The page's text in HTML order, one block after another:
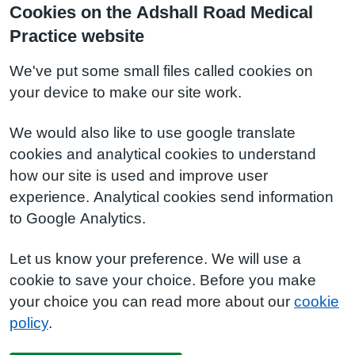
Cookies on the Adshall Road Medical
Practice website
We've put some small files called cookies on
your device to make our site work.
We would also like to use google translate
cookies and analytical cookies to understand
how our site is used and improve user
experience. Analytical cookies send information
to Google Analytics.
Let us know your preference. We will use a
cookie to save your choice. Before you make
your choice you can read more about our cookie
policy.